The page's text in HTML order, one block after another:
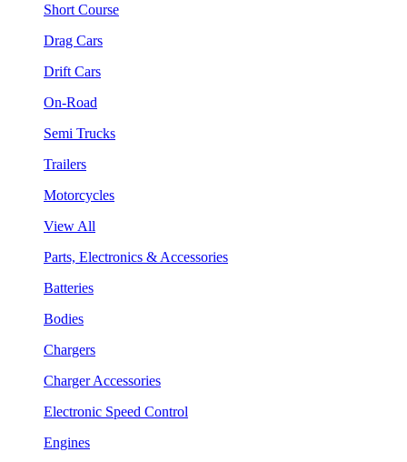
Short Course
Drag Cars
Drift Cars
On-Road
Semi Trucks
Trailers
Motorcycles
View All
Parts, Electronics & Accessories
Batteries
Bodies
Chargers
Charger Accessories
Electronic Speed Control
Engines